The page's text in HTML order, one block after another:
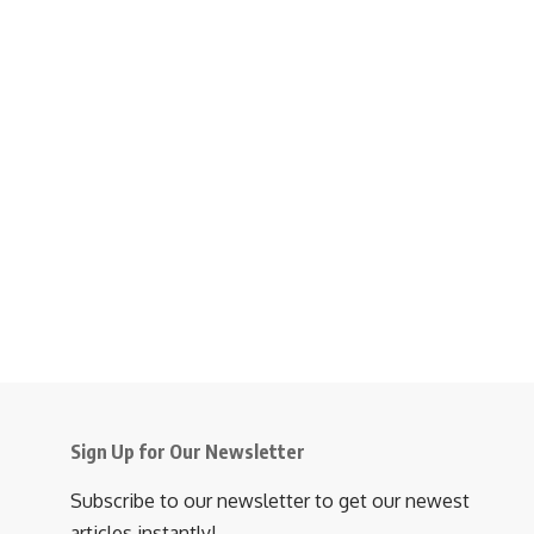
Sign Up for Our Newsletter
Subscribe to our newsletter to get our newest